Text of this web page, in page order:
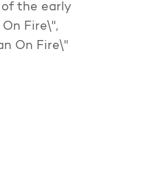
of the early
Fire\",
On Fire\"